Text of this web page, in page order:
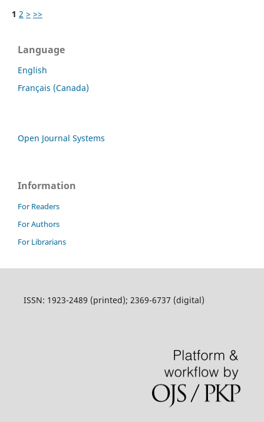
1 2 > >>
Language
English
Français (Canada)
Open Journal Systems
Information
For Readers
For Authors
For Librarians
ISSN: 1923-2489 (printed); 2369-6737 (digital)